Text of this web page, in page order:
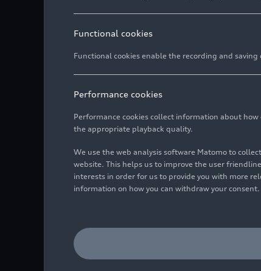
Functional cookies
Functional cookies enable the recording and
Performance cookies
Performance cookies collect information about
the appropriate playback quality.
We use the web analysis software Matomo to
website. This helps us to improve the user
interests in order for us to provide you with more
information on how you can withdraw your consent.